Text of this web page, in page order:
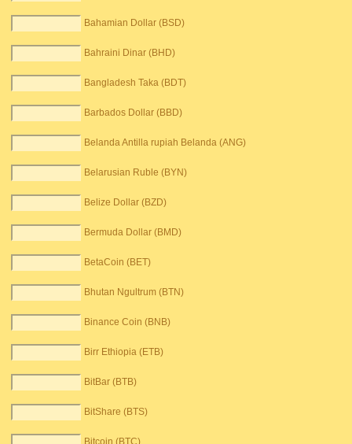
Bahamian Dollar (BSD)
Bahraini Dinar (BHD)
Bangladesh Taka (BDT)
Barbados Dollar (BBD)
Belanda Antilla rupiah Belanda (ANG)
Belarusian Ruble (BYN)
Belize Dollar (BZD)
Bermuda Dollar (BMD)
BetaCoin (BET)
Bhutan Ngultrum (BTN)
Binance Coin (BNB)
Birr Ethiopia (ETB)
BitBar (BTB)
BitShare (BTS)